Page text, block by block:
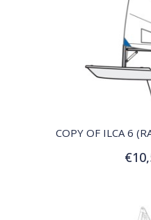
COPY OF ILCA 6
Add